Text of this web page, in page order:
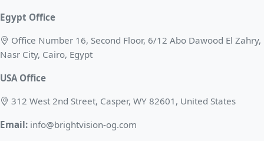
Egypt Office
Office Number 16, Second Floor, 6/12 Abo Dawood El Zahry,
Nasr City, Cairo, Egypt
USA Office
312 West 2nd Street, Casper, WY 82601, United States
Email: info@brightvision-og.com